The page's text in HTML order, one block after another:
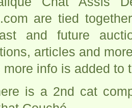
are tied
and future
articles and
more info is added to
is a 2nd cat